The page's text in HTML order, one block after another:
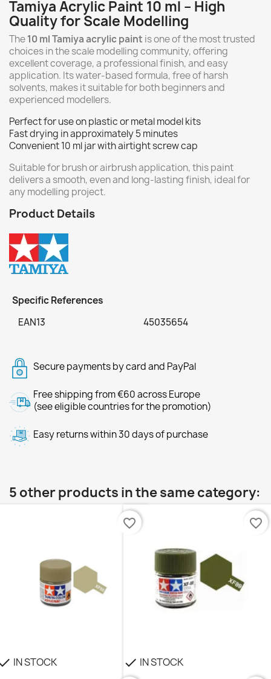
Tamiya Acrylic Paint 10 ml – High
Quality for Scale Modelling
The10 ml Tamiya acrylic paint is one of the most trusted
choices in the scale modelling community, offering
excellent coverage, a professional finish, and easy
application. Its water-based formula, free of harsh
solvents, makes it suitable for both beginners and
experienced modellers.
Perfect for use on plastic or metal model kits
Fast drying in approximately 5 minutes
Convenient 10 ml jar with airtight screw cap
Suitable for brush or airbrush application, this paint
delivers a smooth, even and long-lasting finish, ideal for
any modelling project.
Product Details
Specific References
EAN13
45035654
Secure payments by card and PayPal
Free shipping from €60 across Europe
(see eligible countries for the promotion)
Easy returns within 30 days of purchase
5 other products in the same category:
IN STOCK
favorite_border
check IN STOCK
favorite_border